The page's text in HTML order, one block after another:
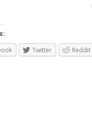
Twitter Reddit